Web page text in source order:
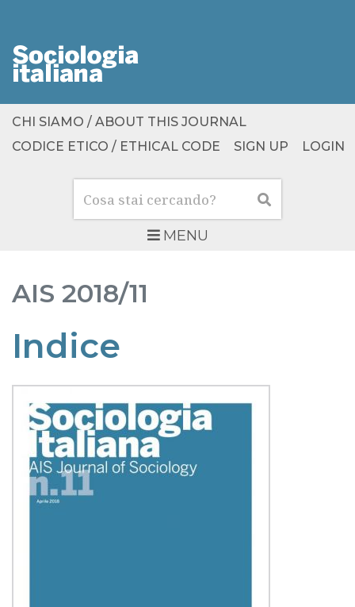
MENU
Cerca Cerca
CHI SIAMO / ABOUT THIS JOURNAL
CODICE ETICO / ETHICAL CODE
SIGN UP LOGIN
AIS 2018/11
Indice